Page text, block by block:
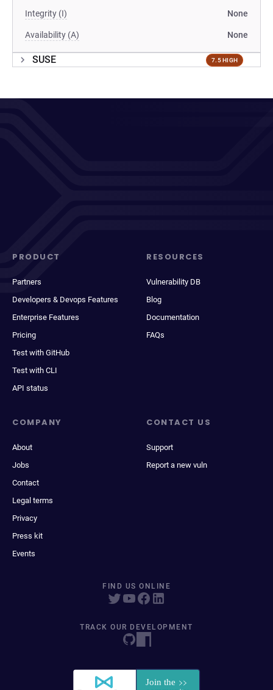
Integrity (I) None
Availability (A) None
SUSE 7.5 HIGH
PRODUCT
Partners
Developers & Devops Features
Enterprise Features
Pricing
Test with GitHub
Test with CLI
API status
RESOURCES
Vulnerability DB
Blog
Documentation
FAQs
COMPANY
About
Jobs
Contact
Legal terms
Privacy
Press kit
Events
CONTACT US
Support
Report a new vuln
FIND US ONLINE
TRACK OUR DEVELOPMENT